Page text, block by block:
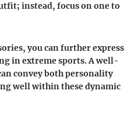
instead, focus on one to
you can further express
in extreme sports. A well-
convey both personality
well within these dynamic